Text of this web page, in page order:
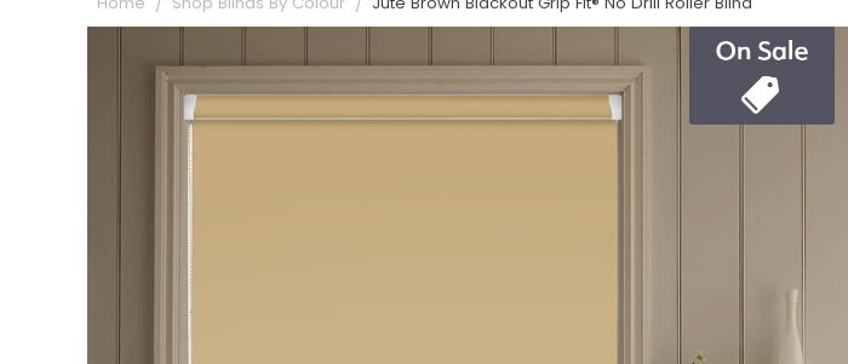
Home Shop Blinds By Colour Jute Brown Blackout Grip Fit® No Drill Roller Blind